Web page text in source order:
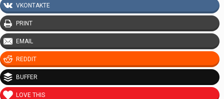
VKONTAKTE
PRINT
EMAIL
REDDIT
BUFFER
LOVE THIS